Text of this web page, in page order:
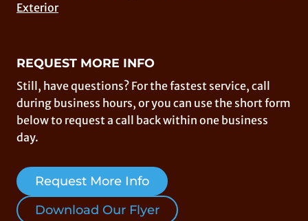
Exterior
REQUEST MORE INFO
Still, have questions? For the fastest service, call
during business hours, or you can use the short form
below to request a call back within one business
day.
Request More Info
Download Our Flyer